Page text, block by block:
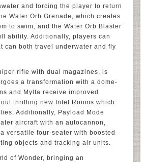
and forcing the player to return
Water Orb Grenade, which creates
to swim, and the Water Orb Blaster
ability. Additionally, players can
can both travel underwater and fly
rifle with dual magazines, is
a transformation with a dome-
and Mylta receive improved
thrilling new Intel Rooms which
Additionally, Payload Mode
aircraft with an autocannon,
versatile four-seater with boosted
objects and tracking air units.
of Wonder, bringing an